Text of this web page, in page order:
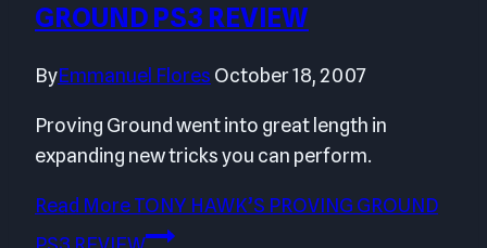
GROUND PS3 REVIEW
ByEmmanuel Flores October 18, 2007
Proving Ground went into great length in
expanding new tricks you can perform.
Read MoreTONY HAWK’S PROVING GROUND